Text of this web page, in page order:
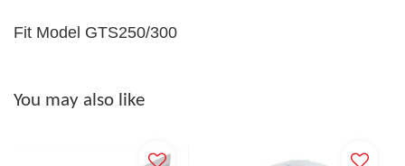
Fit Model GTS250/300
You may also like